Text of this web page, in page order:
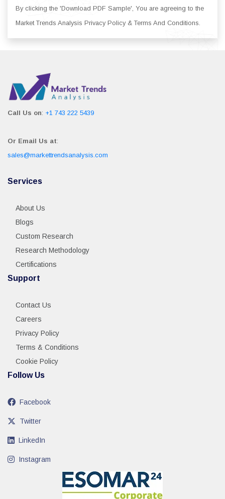
By clicking the 'Download PDF Sample', You are agreeing to the
Market Trends Analysis Privacy Policy & Terms And Conditions.
Call Us on: +1 743 222 5439
Or Email Us at:
sales@markettrendsanalysis.com
Services
About Us
Blogs
Custom Research
Research Methodology
Certifications
Support
Contact Us
Careers
Privacy Policy
Terms & Conditions
Cookie Policy
Follow Us
Facebook
Twitter
LinkedIn
Instagram